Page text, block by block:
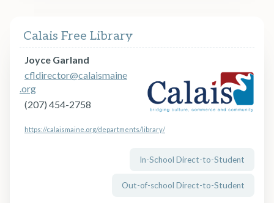
Calais Free Library
Joyce Garland
cfldirector@calaismaine
.org
(207) 454-2758
https://calaismaine.org/departments/library/
In-School Direct-to-Student
Out-of-school Direct-to-Student